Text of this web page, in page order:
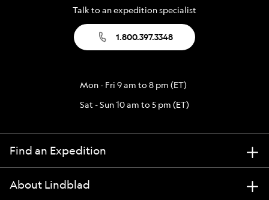
Talk to an expedition specialist
1.800.397.3348
Mon - Fri 9 am to 8 pm (ET)
Sat - Sun 10 am to 5 pm (ET)
Find an Expedition
About Lindblad